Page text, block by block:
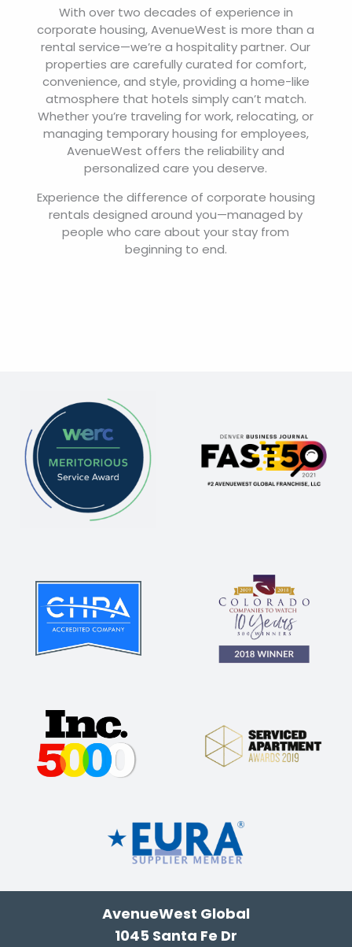
With over two decades of experience in
corporate housing, AvenueWest is more than a
rental service—we’re a hospitality partner. Our
properties are carefully curated for comfort,
convenience, and style, providing a home-like
atmosphere that hotels simply can’t match.
Whether you’re traveling for work, relocating, or
managing temporary housing for employees,
AvenueWest offers the reliability and
personalized care you deserve.
Experience the difference of corporate housing
rentals designed around you—managed by
people who care about your stay from
beginning to end.
AvenueWest Global
1045 Santa Fe Dr